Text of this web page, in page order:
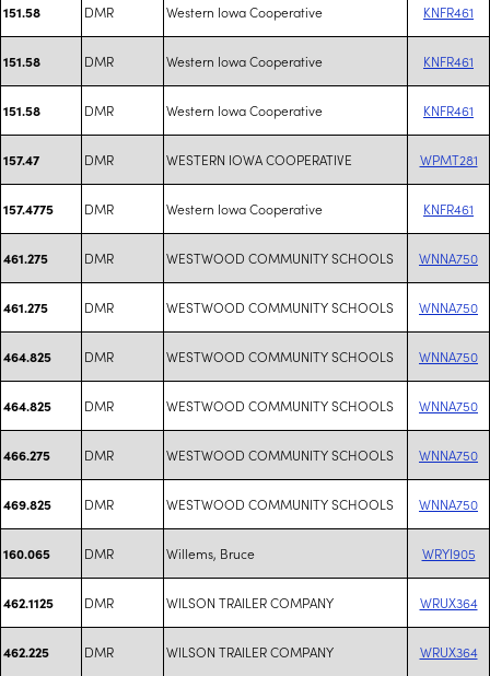
151.58 DMR Western Iowa Cooperative KNFR461
151.58 DMR Western Iowa Cooperative KNFR461
151.58 DMR Western Iowa Cooperative KNFR461
157.47 DMR WESTERN IOWA COOPERATIVE WPMT281
157.4775 DMR Western Iowa Cooperative KNFR461
461.275 DMR WESTWOOD COMMUNITY SCHOOLS WNNA750
461.275 DMR WESTWOOD COMMUNITY SCHOOLS WNNA750
464.825 DMR WESTWOOD COMMUNITY SCHOOLS WNNA750
464.825 DMR WESTWOOD COMMUNITY SCHOOLS WNNA750
466.275 DMR WESTWOOD COMMUNITY SCHOOLS WNNA750
469.825 DMR WESTWOOD COMMUNITY SCHOOLS WNNA750
160.065 DMR Willems, Bruce WRYI905
462.1125 DMR WILSON TRAILER COMPANY WRUX364
462.225 DMR WILSON TRAILER COMPANY WRUX364